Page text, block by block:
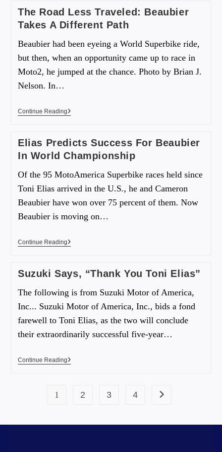
The Road Less Traveled: Beaubier
Takes A Different Path
Beaubier had been eyeing a World Superbike ride,
but then, when an opportunity came up to race in
Moto2, he jumped at the chance. Photo by Brian J.
Nelson. In…
Continue Reading
Elias Predicts Success For Beaubier
In World Championship
Of the 95 MotoAmerica Superbike races held since
Toni Elias arrived in the U.S., he and Cameron
Beaubier have won over 75 percent of them. Now
Beaubier is moving on…
Continue Reading
Suzuki Says, “Thank You Toni Elias”
The following is from Suzuki Motor of America,
Inc... Suzuki Motor of America, Inc., bids a fond
farewell to Toni Elias, as the two will conclude
their extraordinarily successful five-year…
Continue Reading
1 2 3 4